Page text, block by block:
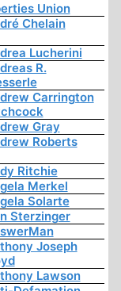
Union
Chelain
Lucherini
R.
Carrington
Gray
Roberts
Ritchie
Merkel
Solarte
Sterzinger
Joseph
Lawson